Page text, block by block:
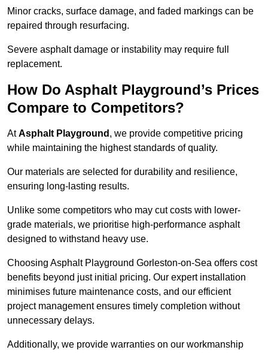
Minor cracks, surface damage, and faded markings can be
repaired through resurfacing.
Severe asphalt damage or instability may require full
replacement.
How Do Asphalt Playground’s Prices
Compare to Competitors?
AtAsphalt Playground , we provide competitive pricing
while maintaining the highest standards of quality.
Our materials are selected for durability and resilience,
ensuring long-lasting results.
Unlike some competitors who may cut costs with lower-
grade materials, we prioritise high-performance asphalt
designed to withstand heavy use.
Choosing Asphalt Playground Gorleston-on-Sea offers cost
benefits beyond just initial pricing. Our expert installation
minimises future maintenance costs, and our efficient
project management ensures timely completion without
unnecessary delays.
Additionally, we provide warranties on our workmanship